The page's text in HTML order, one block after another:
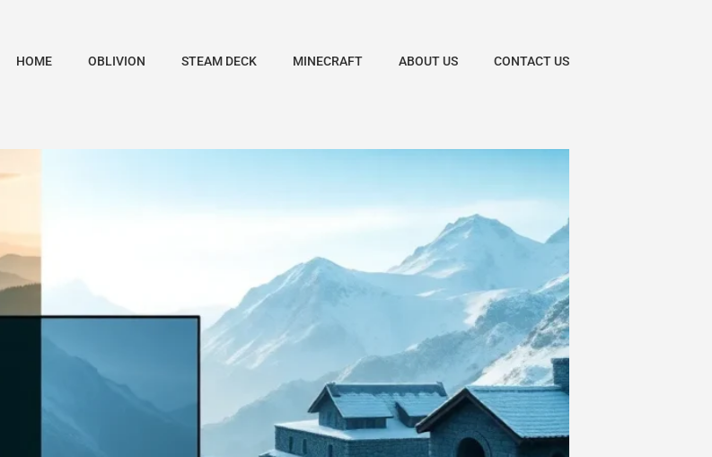
HOME OBLIVION STEAM DECK MINECRAFT ABOUT US CONTACT US